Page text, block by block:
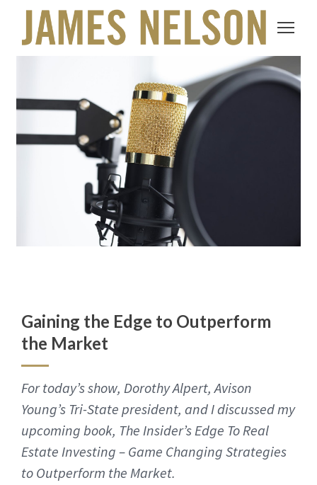
Gaining the Edge to Outperform
the Market
For today’s show, Dorothy Alpert, Avison
Young’s Tri-State president, and I discussed my
upcoming book, The Insider’s Edge To Real
Estate Investing – Game Changing Strategies
to Outperform the Market.